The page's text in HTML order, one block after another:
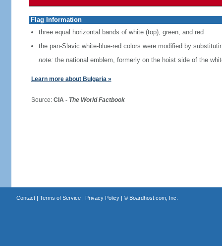
Flag Information
three equal horizontal bands of white (top), green, and red
the pan-Slavic white-blue-red colors were modified by
note: the national emblem, formerly on the hoist side of the
Learn more about Bulgaria »
Source: CIA - The World Factbook
Contact| Terms of Service| Privacy Policy| © Boardhost.com, Inc.